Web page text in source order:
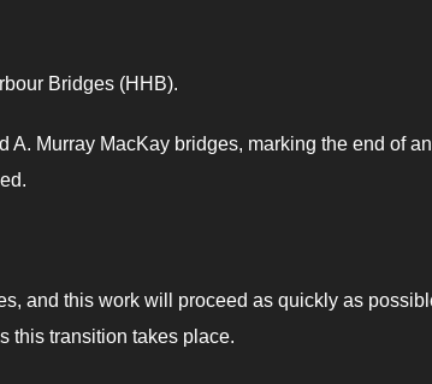
Bridges (HHB).
Murray MacKay bridges, marking the end of an
and this work will proceed as quickly as
this transition takes place.